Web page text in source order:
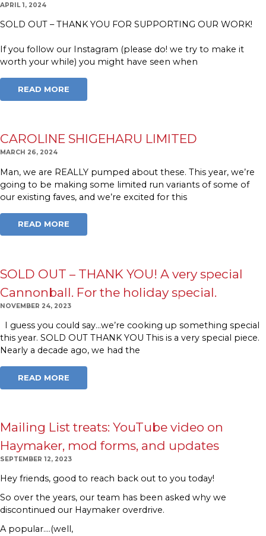
APRIL 1, 2024
SOLD OUT – THANK YOU FOR SUPPORTING OUR WORK!
If you follow our Instagram (please do! we try to make it
worth your while) you might have seen when
READ MORE
CAROLINE SHIGEHARU LIMITED
MARCH 26, 2024
Man, we are REALLY pumped about these. This year, we’re
going to be making some limited run variants of some of
our existing faves, and we’re excited for this
READ MORE
SOLD OUT – THANK YOU! A very special
Cannonball. For the holiday special.
NOVEMBER 24, 2023
I guess you could say…we’re cooking up something special
this year. SOLD OUT THANK YOU This is a very special piece.
Nearly a decade ago, we had the
READ MORE
Mailing List treats: YouTube video on
Haymaker, mod forms, and updates
SEPTEMBER 12, 2023
Hey friends, good to reach back out to you today!
So over the years, our team has been asked why we
discontinued our Haymaker overdrive.
A popular….(well,